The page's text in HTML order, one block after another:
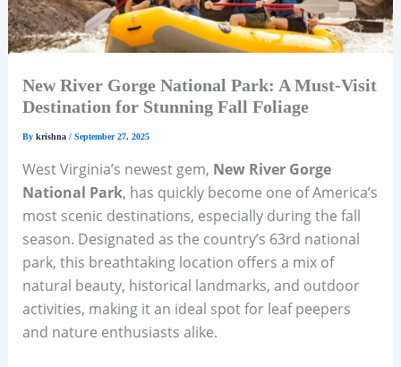
New River Gorge National Park: A Must-Visit
Destination for Stunning Fall Foliage
By krishna / September 27, 2025
West Virginia’s newest gem, New River Gorge
National Park, has quickly become one of America’s
most scenic destinations, especially during the fall
season. Designated as the country’s 63rd national
park, this breathtaking location offers a mix of
natural beauty, historical landmarks, and outdoor
activities, making it an ideal spot for leaf peepers
and nature enthusiasts alike.